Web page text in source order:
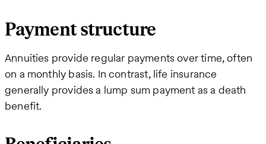
Payment structure
Annuities provide regular payments over time, often
on a monthly basis. In contrast, life insurance
generally provides a lump sum payment as a death
benefit.